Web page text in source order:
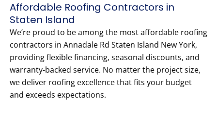
Affordable Roofing Contractors in
Staten Island
We’re proud to be among the most affordable roofing
contractors in Annadale Rd Staten Island New York,
providing flexible financing, seasonal discounts, and
warranty-backed service. No matter the project size,
we deliver roofing excellence that fits your budget
and exceeds expectations.